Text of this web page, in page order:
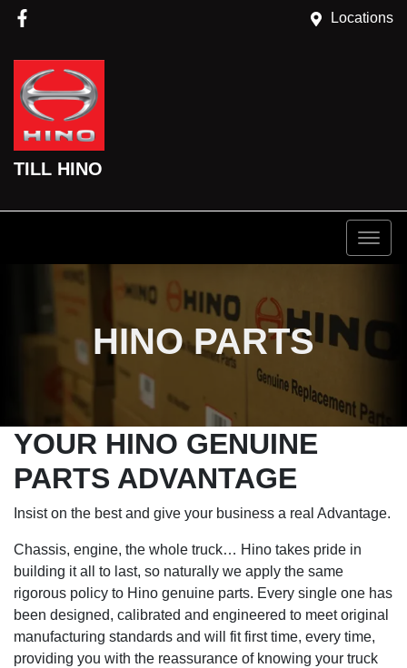
Locations
TILL HINO
HINO PARTS
YOUR HINO GENUINE
PARTS ADVANTAGE
Insist on the best and give your business a real Advantage.
Chassis, engine, the whole truck… Hino takes pride in
building it all to last, so naturally we apply the same
rigorous policy to Hino genuine parts. Every single one has
been designed, calibrated and engineered to meet original
manufacturing standards and will fit first time, every time,
providing you with the reassurance of knowing your truck